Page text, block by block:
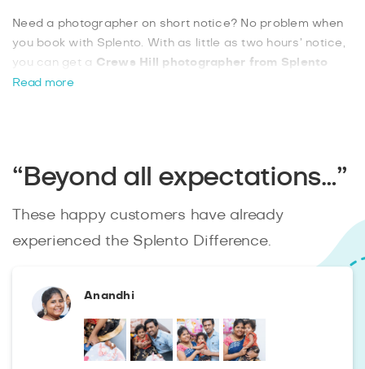
Need a photographer on short notice? No problem when
you book with Splento. With as little as two hours’ notice,
you can get a Crews Hill photographer from Splento
and be rest assured that you will have a professional
Read more
“Beyond all expectations…”
These happy customers have already
experienced the Splento Difference.
Anandhi